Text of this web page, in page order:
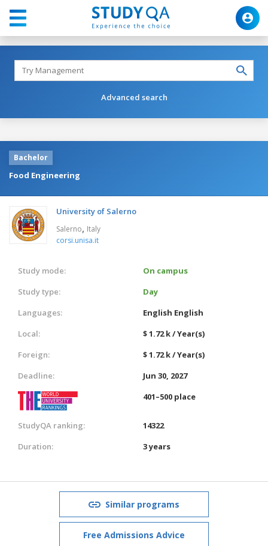
Advanced search
Bachelor
Food Engineering
University of Salerno
Salerno, Italy
corsi.unisa.it
Study mode:
On campus
Study type:
Day
Languages:
English English
Local:
$ 1.72 k / Year(s)
Foreign:
$ 1.72 k / Year(s)
Deadline:
Jun 30, 2027
401–500 place
StudyQA ranking:
14322
Duration:
3 years
Similar programs
Free Admissions Advice